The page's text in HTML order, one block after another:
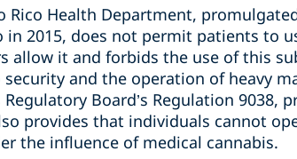
Rico Health Department,
in 2015, does not permit patients to
allow it and forbids the use of this
and the operation of heavy
Board’s Regulation 9038,
provides that individuals cannot
the influence of medical cannabis.